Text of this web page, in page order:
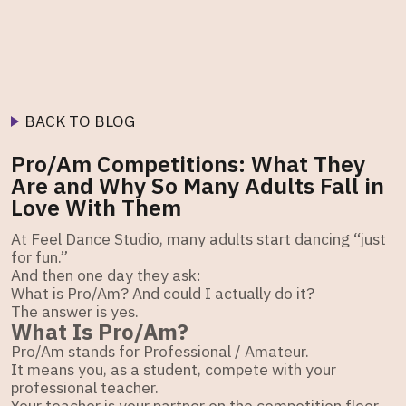
BACK TO BLOG
Pro/Am Competitions: What They
Are and Why So Many Adults Fall in
Love With Them
At Feel Dance Studio, many adults start dancing “just
for fun.”
And then one day they ask:
What is Pro/Am? And could I actually do it?
The answer is yes.
What Is Pro/Am?
Pro/Am stands for Professional / Amateur.
It means you, as a student, compete with your
professional teacher.